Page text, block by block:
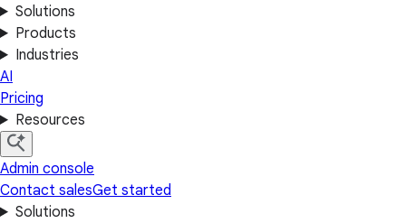
Solutions
Products
Industries
AI
Pricing
Resources
Admin console
Contact salesGet started
Solutions